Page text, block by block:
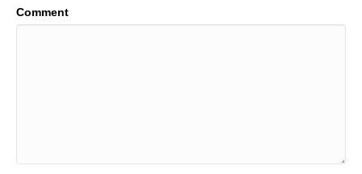
Comment